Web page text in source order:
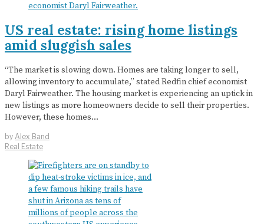
US real estate: rising home listings
amid sluggish sales
“The market is slowing down. Homes are taking longer to sell,
allowing inventory to accumulate,” stated Redfin chief economist
Daryl Fairweather. The housing market is experiencing an uptick in
new listings as more homeowners decide to sell their properties.
However, these homes…
by Alex Band
Real Estate